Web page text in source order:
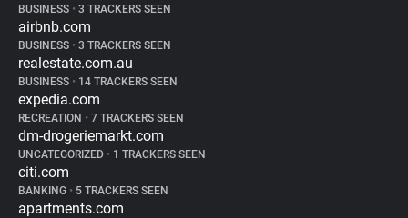
BUSINESS • 3 TRACKERS SEEN
airbnb.com
BUSINESS • 3 TRACKERS SEEN
realestate.com.au
BUSINESS • 14 TRACKERS SEEN
expedia.com
RECREATION • 7 TRACKERS SEEN
dm-drogeriemarkt.com
UNCATEGORIZED • 1 TRACKERS SEEN
citi.com
BANKING • 5 TRACKERS SEEN
apartments.com